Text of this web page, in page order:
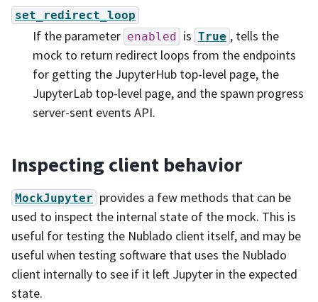
set_redirect_loop
If the parameter enabled is True , tells the
mock to return redirect loops from the endpoints
for getting the JupyterHub top-level page, the
JupyterLab top-level page, and the spawn progress
server-sent events API.
Inspecting client behavior
MockJupyter provides a few methods that can be
used to inspect the internal state of the mock. This is
useful for testing the Nublado client itself, and may be
useful when testing software that uses the Nublado
client internally to see if it left Jupyter in the expected
state.